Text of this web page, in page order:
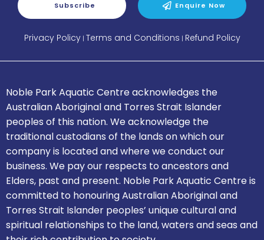
Subscribe Enquire Now
Privacy Policy| Terms and Conditions | Refund Policy
Noble Park Aquatic Centre acknowledges the
Australian Aboriginal and Torres Strait Islander
peoples of this nation. We acknowledge the
traditional custodians of the lands on which our
company is located and where we conduct our
business. We pay our respects to ancestors and
Elders, past and present. Noble Park Aquatic Centre is
committed to honouring Australian Aboriginal and
Torres Strait Islander peoples’ unique cultural and
spiritual relationships to the land, waters and seas and